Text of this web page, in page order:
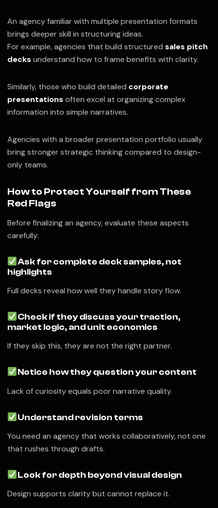
An agency familiar with multiple presentation formats
brings deeper skill in structuring ideas.
For example, agencies that build structured sales pitch
decks understand how to frame benefits with clarity.
Similarly, those who build detailed corporate
presentations often excel at organizing complex
information into simple narratives.
Agencies with a broader presentation portfolio usually
bring stronger strategic thinking compared to design-
only teams.
How to Protect Yourself from These
Red Flags
Before finalizing an agency, evaluate these aspects
carefully:
Ask for complete deck samples, not
highlights
Full decks reveal how well they handle story flow.
Check if they discuss your traction,
market logic, and unit economics
If they skip this, they are not the right partner.
Notice how they question your content
Lack of curiosity equals poor narrative quality.
Understand revision terms
You need an agency that works collaboratively, not one
that rushes through drafts.
Look for depth beyond visual design
Design supports clarity but cannot replace it.